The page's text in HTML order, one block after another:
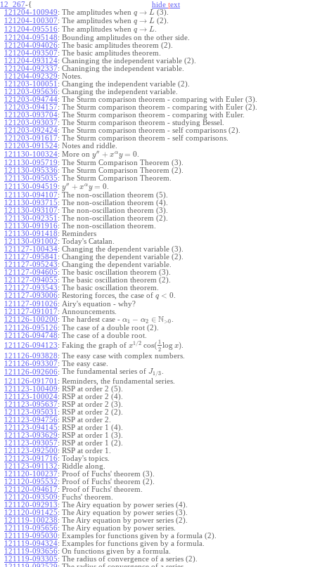
12_267-{ hide text
121204-100949: The amplitudes when q → L (3).
121204-100307: The amplitudes when q → L (2).
121204-095516: The amplitudes when q → L
121204-095148: Bounding amplitudes on the other side.
121204-094026: The basic amplitudes theorem (2).
121204-093507: The basic amplitudes theorem.
121204-093124: Chaninging the independent variable (2).
121204-092337: Chaninging the independent variable.
121204-092329: Notes.
121203-100051 : Changing the independent variable (2).
121203-095636: Changing the independent variable.
121203-094744: The Sturm comparison theorem - comparing with Euler (3).
121203-094157: The Sturm comparison theorem - comparing with Euler (2).
121203-093704: The Sturm comparison theorem - comparing with Euler.
121203-093037: The Sturm comparison theorem - studying Bessel.
121203-092424: The Sturm comparison theorem - self comparisons (2).
121203-091617: The Sturm comparison theorem - self comparisons.
121203-091524: Notes and riddle.
121130-100324: More on y′′ + xαy = 0
121130-095719: The Sturm Comparison Theorem (3).
121130-095336: The Sturm Comparison Theorem (2).
121130-095035: The Sturm Comparison Theorem.
121130-094519: y′′ + xαy = 0
121130-094107: The non-oscillation theorem (5).
121130-093715: The non-oscillation theorem (4).
121130-093107: The non-oscillation theorem (3).
121130-092351 : The non-oscillation theorem (2).
121130-091916: The non-oscillation theorem.
121130-091418: Reminders
121130-091002: Today's Catalan.
121127-100434: Changing the dependent variable (3).
121127-095841 : Changing the dependent variable (2).
121127-095243: Changing the dependent variable.
121127-094605: The basic oscillation theorem (3).
121127-094055: The basic oscillation theorem (2).
121127-093543: The basic oscillation theorem.
121127-093006: Restoring forces, the case of q < 0
121127-091026: Airy's equation - why?
121127-091017: Announcements.
121126-100200: The hardest case - α1 − α2 ∈ N>0
121126-095126: The case of a double root (2).
121126-094748: The case of a double root.
121126-094123: Faking the graph of x1 /2 cos( 1
2 log x)
121126-093828: The easy case with complex numbers.
121126-093307: The easy case.
121126-092606: The fundamental series of J1/3
121126-091701 : Reminders, the fundamental series.
121123-100409: RSP at order 2 (5).
121123-100024: RSP at order 2 (4).
121123-095637: RSP at order 2 (3).
121123-095031 : RSP at order 2 (2).
121123-094756: RSP at order 2.
121123-094145: RSP at order 1 (4).
121123-093629: RSP at order 1 (3).
121123-093057: RSP at order 1 (2).
121123-092500: RSP at order 1.
121123-091716: Today's topics.
121123-091132: Riddle along.
121120-100237: Proof of Fuchs' theorem (3).
121120-095532: Proof of Fuchs' theorem (2).
121120-094617: Proof of Fuchs' theorem.
121120-093509: Fuchs' theorem.
121120-092913: The Airy equation by power series (4).
121120-091425: The Airy equation by power series (3).
121119-100238: The Airy equation by power series (2).
121119-095656: The Airy equation by power series.
121119-095030: Examples for functions given by a formula (2).
121119-094324: Examples for functions given by a formula.
121119-093656: On functions given by a formula.
121119-093305: The radius of convergence of a series (2).